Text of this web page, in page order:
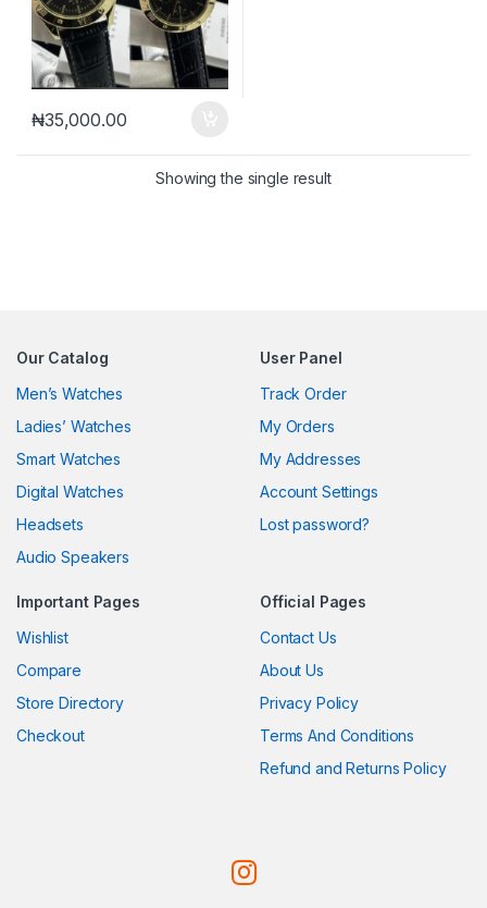
₦35,000.00
Showing the single result
Our Catalog
Men’s Watches
Ladies’ Watches
Smart Watches
Digital Watches
Headsets
Audio Speakers
User Panel
Track Order
My Orders
My Addresses
Account Settings
Lost password?
Important Pages
Wishlist
Compare
Store Directory
Checkout
Official Pages
Contact Us
About Us
Privacy Policy
Terms And Conditions
Refund and Returns Policy